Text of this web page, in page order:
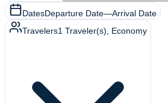
DatesDeparture Date—Arrival Date
Travelers1 Traveler(s) , Economy